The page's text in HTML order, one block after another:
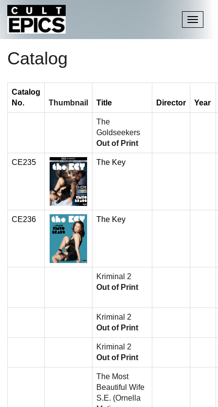
Toggle
Catalog
Catalog
No.
Thumbnail Title Director Year
The
Goldseekers
Out of Print
CE235 The Key
CE236 The Key
Kriminal 2
Out of Print
Kriminal 2
Out of Print
Kriminal 2
Out of Print
The Most
Beautiful Wife
S.E. (Ornella